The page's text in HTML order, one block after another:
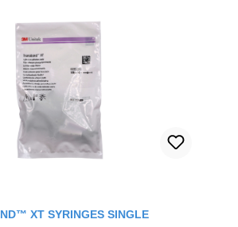
material surplusesContent: 6 ml
0 out of 5 stars
XT SYRINGES SINGLE